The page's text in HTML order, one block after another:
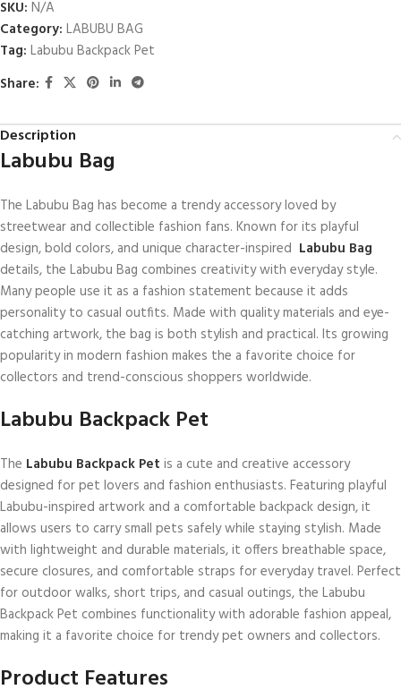
SKU: N/A
Category: LABUBU BAG
Tag: Labubu Backpack Pet
Share:
Description
Labubu Bag
The Labubu Bag has become a trendy accessory loved by
streetwear and collectible fashion fans. Known for its playful
design, bold colors, and unique character-inspired Labubu Bag
details, the Labubu Bag combines creativity with everyday style.
Many people use it as a fashion statement because it adds
personality to casual outfits. Made with quality materials and eye-
catching artwork, the bag is both stylish and practical. Its growing
popularity in modern fashion makes the a favorite choice for
collectors and trend-conscious shoppers worldwide.
Labubu Backpack Pet
The Labubu Backpack Pet is a cute and creative accessory
designed for pet lovers and fashion enthusiasts. Featuring playful
Labubu-inspired artwork and a comfortable backpack design, it
allows users to carry small pets safely while staying stylish. Made
with lightweight and durable materials, it offers breathable space,
secure closures, and comfortable straps for everyday travel. Perfect
for outdoor walks, short trips, and casual outings, the Labubu
Backpack Pet combines functionality with adorable fashion appeal,
making it a favorite choice for trendy pet owners and collectors.
Product Features